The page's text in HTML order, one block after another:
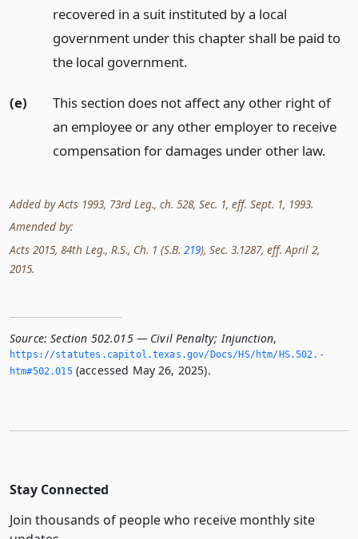
recovered in a suit instituted by a local
government under this chapter shall be paid to
the local government.
(e)
This section does not affect any other right of
an employee or any other employer to receive
compensation for damages under other law.
Added by Acts 1993, 73rd Leg., ch. 528, Sec. 1, eff. Sept. 1, 1993.
Amended by:
Acts 2015, 84th Leg., R.S., Ch. 1 (S.B. 219), Sec. 3.1287, eff. April 2,
2015.
Source: Section 502.015 — Civil Penalty; Injunction,
https://statutes.­capitol.­texas.­gov/Docs/HS/htm/HS.­502.­
htm#502.­015(accessed May 26, 2025).
Stay Connected
Join thousands of people who receive monthly site